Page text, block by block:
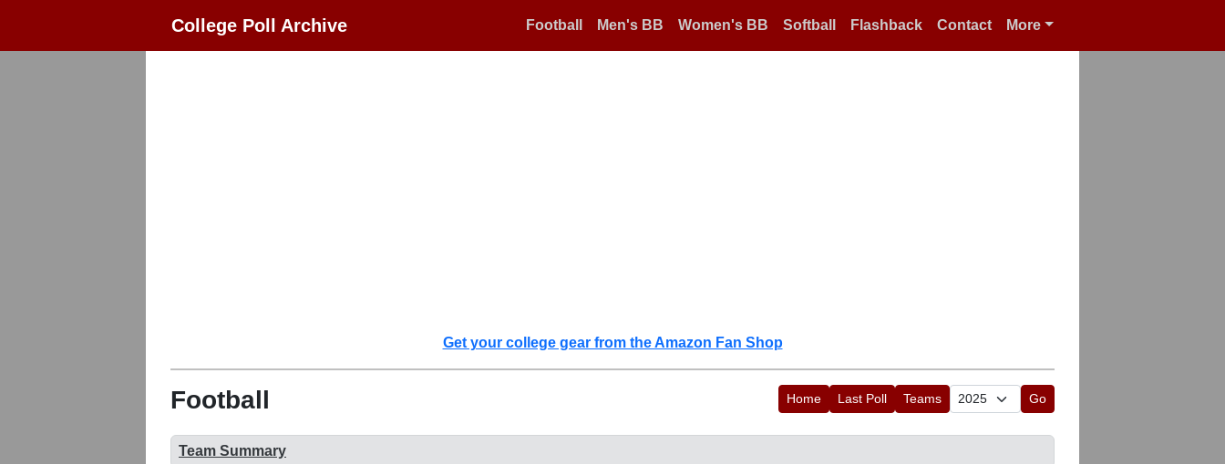
College Poll Archive Football Men's BB Women's BB Softball Flashback Contact More
Get your college gear from the Amazon Fan Shop
Football Home Last Poll Teams Go
Team Summary